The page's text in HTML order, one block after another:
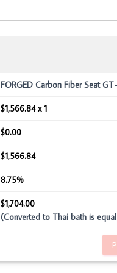
FORGED Carbon Fiber Seat
$1,566.84 x 1
$0.00
$1,566.84
8.75%
$1,704.00
(Converted to Thai bath is